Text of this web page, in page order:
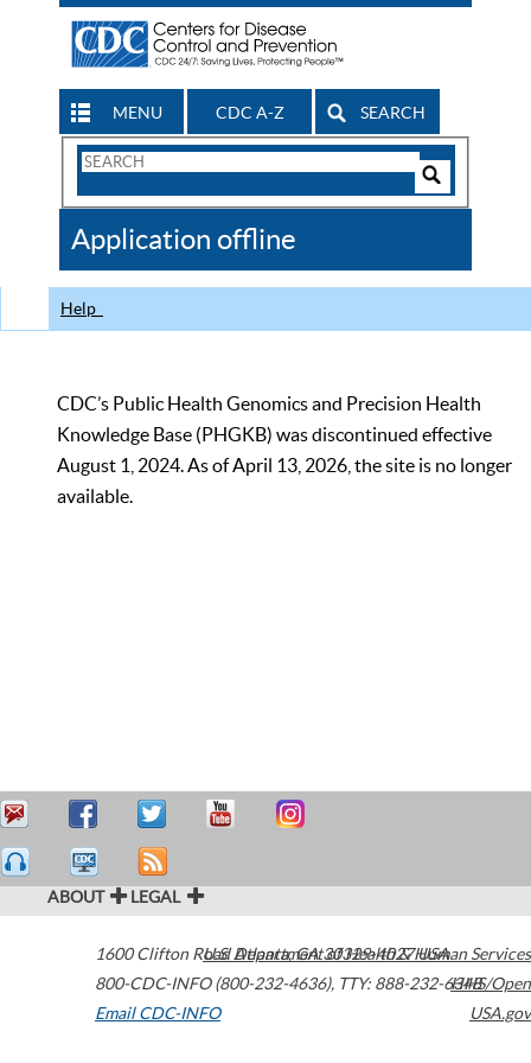
MENU CDC A-Z SEARCH
Search
CDC
Application offline
Help
CDC’s Public Health Genomics and Precision Health
Knowledge Base (PHGKB) was discontinued effective
August 1, 2024. As of April 13, 2026, the site is no longer
available.
ABOUT LEGAL
1600 Clifton Road Atlanta,GA30329-4027USA
800-CDC-INFO (800-232-4636), TTY: 888-232-6348
Email CDC-INFO
U.S. Department of Health & Human Services
HHS/Open
USA.gov